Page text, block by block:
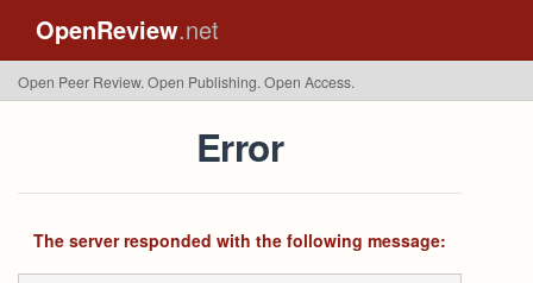
OpenReview.net
Open Peer Review. Open Publishing. Open Access.
Error
The server responded with the following message: